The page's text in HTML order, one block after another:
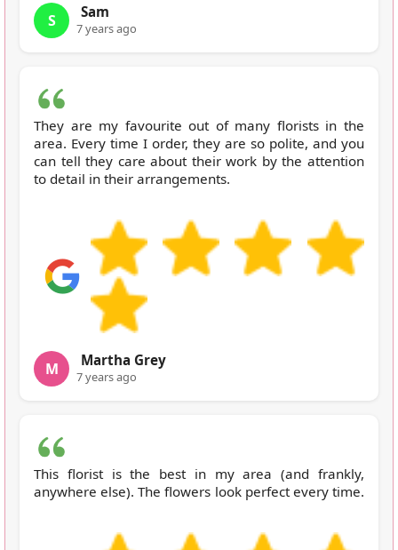
S Sam
7 years ago
They are my favourite out of many florists in the
area. Every time I order, they are so polite, and you
can tell they care about their work by the attention
to detail in their arrangements.
M Martha Grey
7 years ago
This florist is the best in my area (and frankly,
anywhere else). The flowers look perfect every time.